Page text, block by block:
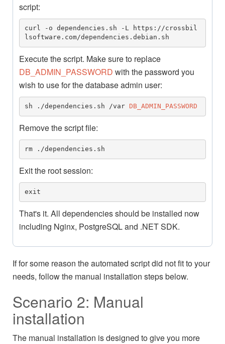
script:
curl -o dependencies.sh -L https://crossbil
lsoftware.com/dependencies.debian.sh
Execute the script. Make sure to replace
DB_ADMIN_PASSWORD with the password you
wish to use for the database admin user:
sh ./dependencies.sh /var DB_ADMIN_PASSWORD
Remove the script file:
rm ./dependencies.sh
Exit the root session:
exit
That's it. All dependencies should be installed now
including Nginx, PostgreSQL and .NET SDK.
If for some reason the automated script did not fit to your
needs, follow the manual installation steps below.
Scenario 2: Manual
installation
The manual installation is designed to give you more